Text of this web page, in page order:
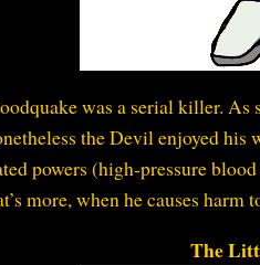
was a serial killer. As
the Devil enjoyed
powers (high-pressure
more, when he causes harm
The